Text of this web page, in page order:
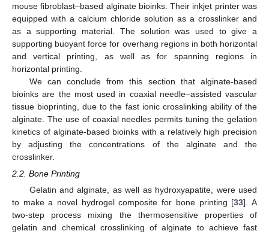
mouse fibroblast–based alginate bioinks. Their inkjet printer was
equipped with a calcium chloride solution as a crosslinker and
as a supporting material. The solution was used to give a
supporting buoyant force for overhang regions in both horizontal
and vertical printing, as well as for spanning regions in
horizontal printing.
We can conclude from this section that alginate-based
bioinks are the most used in coaxial needle–assisted vascular
tissue bioprinting, due to the fast ionic crosslinking ability of the
alginate. The use of coaxial needles permits tuning the gelation
kinetics of alginate-based bioinks with a relatively high precision
by adjusting the concentrations of the alginate and the
crosslinker.
2.2. Bone Printing
Gelatin and alginate, as well as hydroxyapatite, were used
to make a novel hydrogel composite for bone printing [33]. A
two-step process mixing the thermosensitive properties of
gelatin and chemical crosslinking of alginate to achieve fast